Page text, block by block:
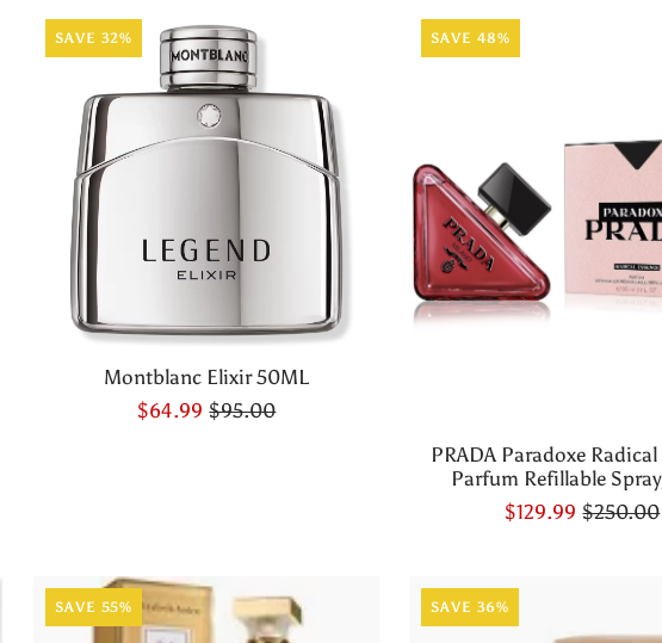
SAVE 32%
Montblanc Elixir 50ML
$64.99 $95.00
SAVE 48%
PRADA Paradoxe Radical
Parfum Refillable
$129.99 $250.00
SAVE 55% SAVE 36%